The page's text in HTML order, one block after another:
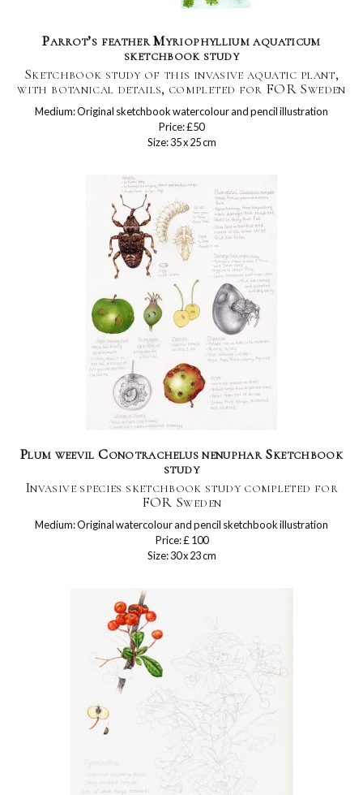
Parrot’s feather Myriophyllium aquaticum
sketchbook study
Sketchbook study of this invasive aquatic plant,
with botanical details, completed for FOR Sweden
Medium: Original sketchbook watercolour and pencil illustration
Price: £50
Size: 35 x 25 cm
Plum weevil Conotrachelus nenuphar Sketchbook
study
Invasive species sketchbook study completed for
FOR Sweden
Medium: Original watercolour and pencil sketchbook illustration
Price: £ 100
Size: 30 x 23 cm